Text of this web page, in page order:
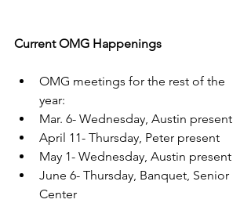
Current OMG Happenings
OMG meetings for the rest of the
year:
Mar. 6- Wednesday, Austin present
April 11- Thursday, Peter present
May 1- Wednesday, Austin present
June 6- Thursday, Banquet, Senior
Center